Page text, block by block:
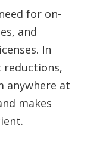
for on-
and
In
reductions,
anywhere at
makes